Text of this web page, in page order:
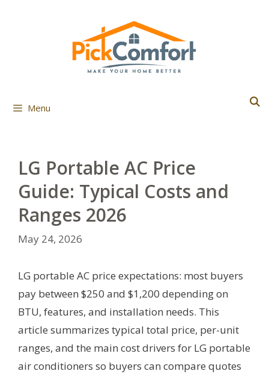
Menu
LG Portable AC Price
Guide: Typical Costs and
Ranges 2026
May 24, 2026
LG portable AC price expectations: most buyers
pay between $250 and $1,200 depending on
BTU, features, and installation needs. This
article summarizes typical total price, per-unit
ranges, and the main cost drivers for LG portable
air conditioners so buyers can compare quotes